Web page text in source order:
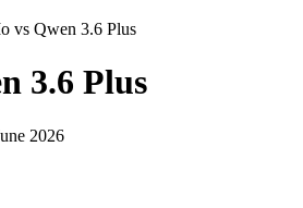
across 11+ languages or runs on a
(Alibaba, China) line up two different
vs Qwen 3.6 Plus
3.6 Plus
2026